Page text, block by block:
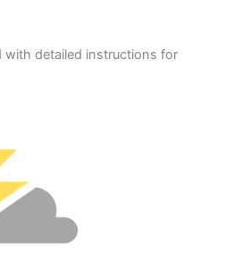
with detailed instructions for